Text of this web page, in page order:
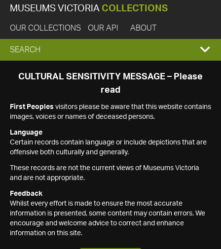
MUSEUMS VICTORIA COLLECTIONS
OUR COLLECTIONS OUR API ABOUT
EXPAND
SEARCH
SEARCH
CULTURAL SENSITIVITY MESSAGE – Please
read
First Peoples visitors please be aware that this website contains
images, voices or names of deceased persons.
Language
Certain records contain language or include depictions that are
offensive both culturally and generally.
These records are not the current views of Museums Victoria
and are not appropriate.
Feedback
Whilst every effort is made to ensure the most accurate
information is presented, some content may contain errors. We
encourage and welcome advice to correct and enhance
information on this site.